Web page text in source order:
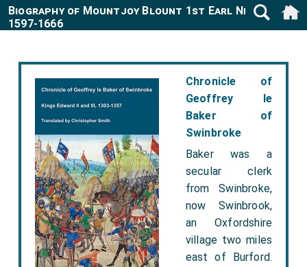
Chronicle of
Geoffrey le
Baker of
Swinbroke
Baker was a
secular clerk
from Swinbroke,
now Swinbrook,
an Oxfordshire
village two miles
east of Burford.
Biography of Mountjoy Blount 1st Earl Newport
1597-1666